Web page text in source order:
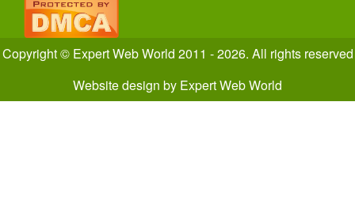
Copyright © Expert Web World 2011 - 2026. All rights reserved
Website design by Expert Web World